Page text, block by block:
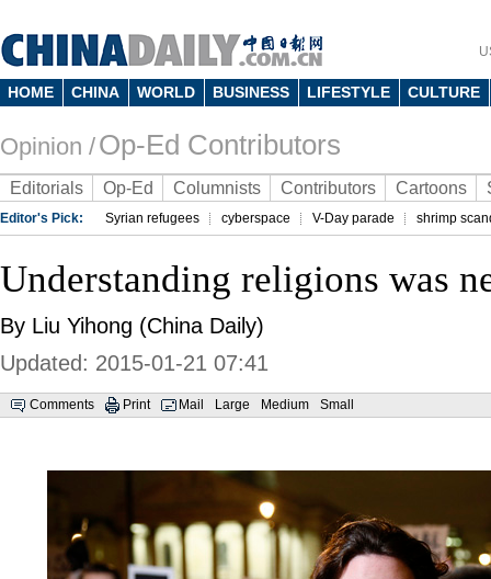
HOME CHINA WORLD BUSINESS LIFESTYLE CULTURE
Opinion /Op-Ed Contributors
Editorials Op-Ed Columnists Contributors Cartoons
Editor's Pick: Syrian refugees cyberspace V-Day parade shrimp
Understanding religions was
By Liu Yihong (China Daily)
Updated: 2015-01-21 07:41
Comments Print Mail Large Medium Small